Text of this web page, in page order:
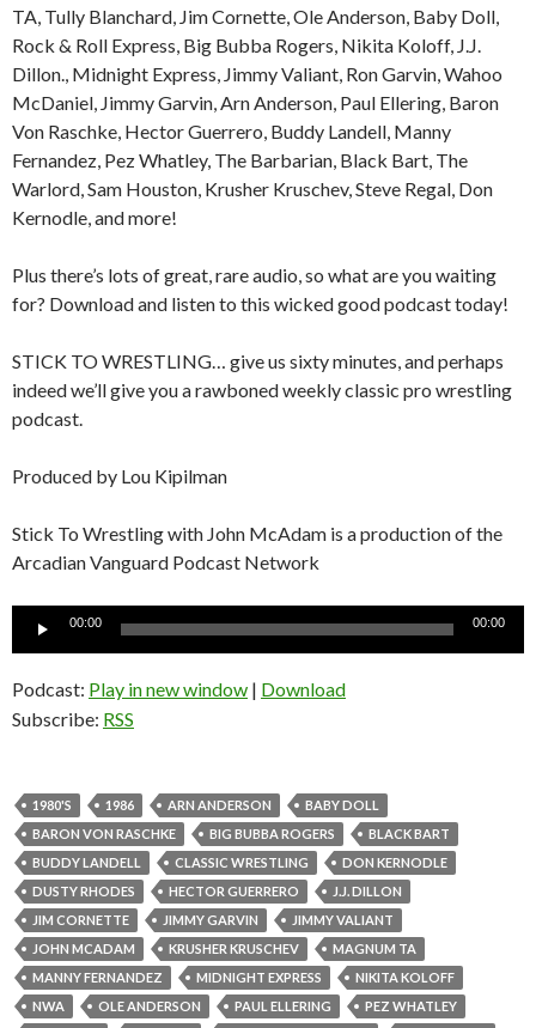
TA, Tully Blanchard, Jim Cornette, Ole Anderson, Baby Doll,
Rock & Roll Express, Big Bubba Rogers, Nikita Koloff, J.J.
Dillon., Midnight Express, Jimmy Valiant, Ron Garvin, Wahoo
McDaniel, Jimmy Garvin, Arn Anderson, Paul Ellering, Baron
Von Raschke, Hector Guerrero, Buddy Landell, Manny
Fernandez, Pez Whatley, The Barbarian, Black Bart, The
Warlord, Sam Houston, Krusher Kruschev, Steve Regal, Don
Kernodle, and more!
Plus there’s lots of great, rare audio, so what are you waiting
for? Download and listen to this wicked good podcast today!
STICK TO WRESTLING… give us sixty minutes, and perhaps
indeed we’ll give you a rawboned weekly classic pro wrestling
podcast.
Produced by Lou Kipilman
Stick To Wrestling with John McAdam is a production of the
Arcadian Vanguard Podcast Network
00:00 00:00
Podcast: Play in new window | Download
Subscribe: RSS
1980'S 1986 ARN ANDERSON
BABY DOLL
BARON VON RASCHKE
BIG BUBBA ROGERS
BLACK BART
BUDDY LANDELL
CLASSIC WRESTLING
DON KERNODLE
DUSTY RHODES
HECTOR GUERRERO
J.J. DILLON
JIM CORNETTE
JIMMY GARVIN
JIMMY VALIANT
JOHN MCADAM
KRUSHER KRUSCHEV
MAGNUM TA
MANNY FERNANDEZ
MIDNIGHT EXPRESS
NIKITA KOLOFF
NWA
OLE ANDERSON PAUL ELLERING
PEZ WHATLEY